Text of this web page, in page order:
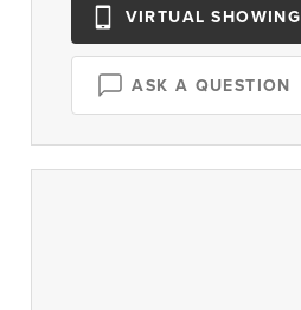
VIRTUAL SHOWING
ASK A QUESTION